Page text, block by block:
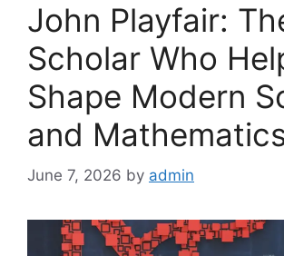
John Playfair:
Scholar Who
Shape Modern
and
June 7, 2026 by admin